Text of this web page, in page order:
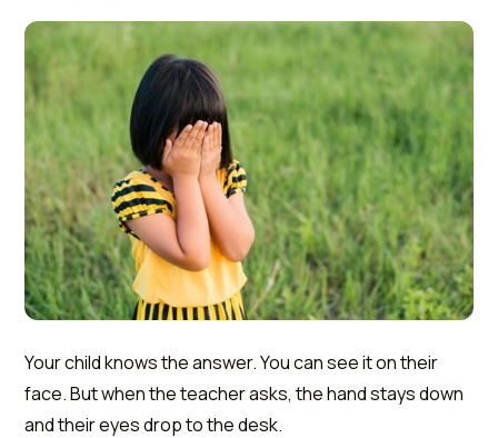
Your child knows the answer. You can see it on their
face. But when the teacher asks, the hand stays down
and their eyes drop to the desk.